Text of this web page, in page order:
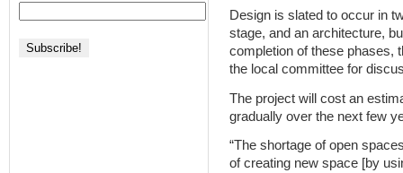
Design is slated to occur in
stage, and an architecture,
completion of these phases,
the local committee for
The project will cost an
gradually over the next few
“The shortage of open
of creating new space [by